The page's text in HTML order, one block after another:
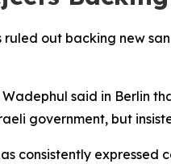
ruled out backing new
said in Berlin
government, but
consistently